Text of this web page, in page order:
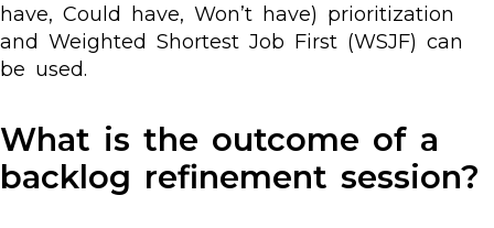
have, Could have, Won’t have) prioritization
and Weighted Shortest Job First (WSJF) can
be used.
What is the outcome of a
backlog refinement session?